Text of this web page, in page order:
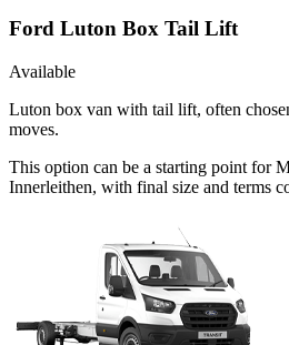
Ford Luton Box Tail Lift
Available
Luton box van with tail lift, often
moves.
This option can be a starting point for
Innerleithen, with final size and terms